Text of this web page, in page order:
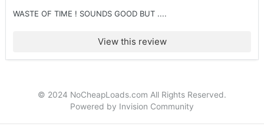
WASTE OF TIME ! SOUNDS GOOD BUT ....
View this review
© 2024 NoCheapLoads.com All Rights Reserved.
Powered by Invision Community